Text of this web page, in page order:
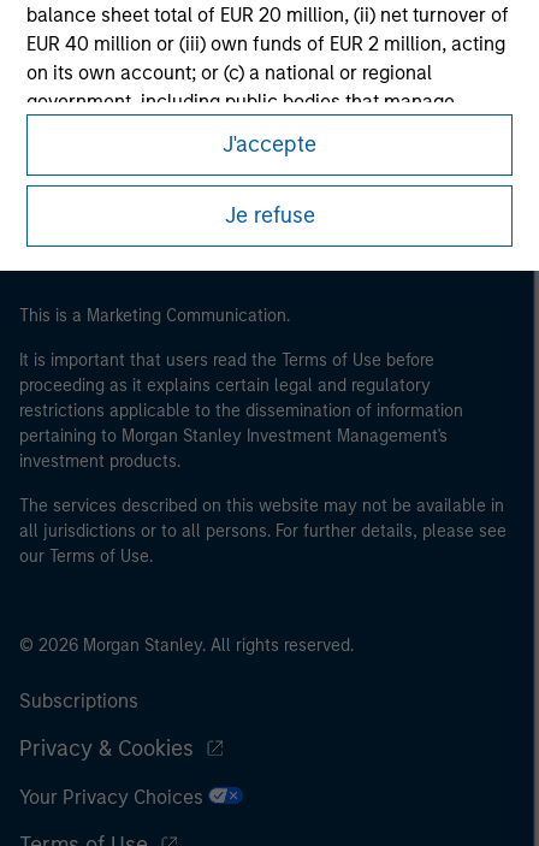
balance sheet total of EUR 20 million, (ii) net turnover of
EUR 40 million or (iii) own funds of EUR 2 million, acting
on its own account; or (c) a national or regional
government, including public bodies that manage
public debt at national or regional level, Central Banks,
international and supranational institutions such as the
World Bank, the IMF, the ECB, the EIB and other similar
international organisations, acting on its own account.
Please note, the definition of an Institutional Investor
of the home state where the website is being accessed.
J'accepte
Je refuse
Morgan Stanley
Morgan Stanley Careers
This is a Marketing Communication.
It is important that users read the Terms of Use before
proceeding as it explains certain legal and regulatory
restrictions applicable to the dissemination of information
pertaining to Morgan Stanley Investment Management's
investment products.
The services described on this website may not be available in
all jurisdictions or to all persons. For further details, please see
our Terms of Use.
© 2026 Morgan Stanley. All rights reserved.
Subscriptions
Privacy & Cookies
Your Privacy Choices